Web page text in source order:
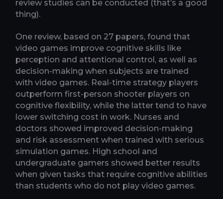
review studies can be conducted (that’s a good
thing).
One review, based on 27 papers, found that
video games improve cognitive skills like
perception and attentional control, as well as
decision-making when subjects are trained
with video games. Real-time strategy players
outperform first-person shooter players on
cognitive flexibility, while the latter tend to have
lower switching cost in work. Nurses and
doctors showed improved decision-making
and risk assessment when trained with serious
simulation games. High school and
undergraduate gamers showed better results
when given tasks that require cognitive abilities
than students who do not play video games.